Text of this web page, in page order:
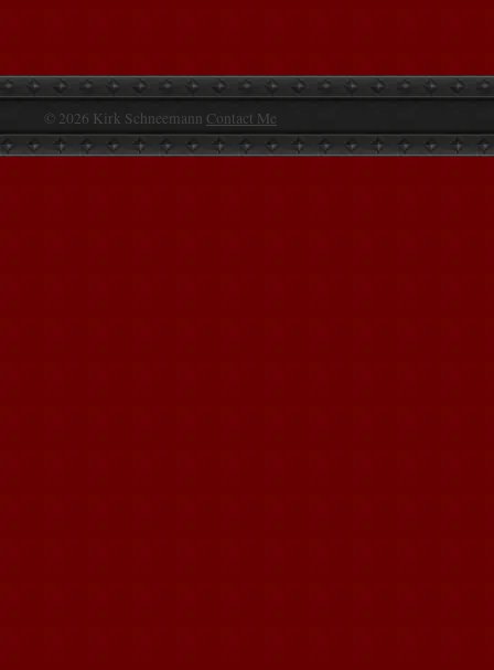
© 2026 Kirk Schneemann Contact Me